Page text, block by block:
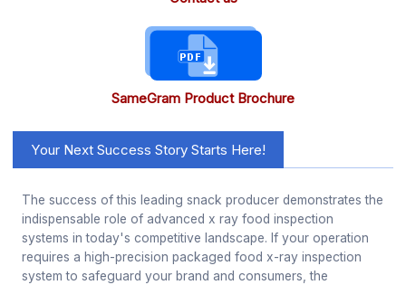
SameGram Product Brochure
Your Next Success Story Starts Here!
The success of this leading snack producer demonstrates the
indispensable role of advanced x ray food inspection
systems in today's competitive landscape. If your operation
requires a high-precision packaged food x-ray inspection
system to safeguard your brand and consumers, the